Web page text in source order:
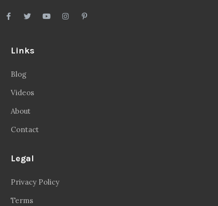
Links
Blog
Videos
About
Contact
Legal
Privacy Policy
Terms